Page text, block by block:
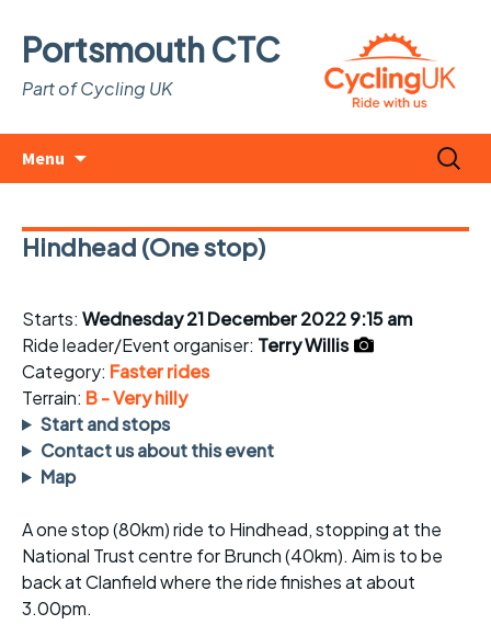
Portsmouth CTC
Part of Cycling UK
Menu
Search
for:
Hindhead (One stop)
Starts: Wednesday 21 December 2022 9:15 am
Ride leader/Event organiser: Terry Willis
Category: Faster rides
Terrain: B - Very hilly
Start and stops
Contact us about this event
Map
A one stop (80km) ride to Hindhead, stopping at the
National Trust centre for Brunch (40km). Aim is to be
back at Clanfield where the ride finishes at about
3.00pm.